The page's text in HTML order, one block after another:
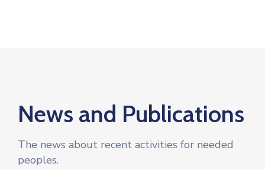
News and Publications
The news about recent activities for needed
peoples.